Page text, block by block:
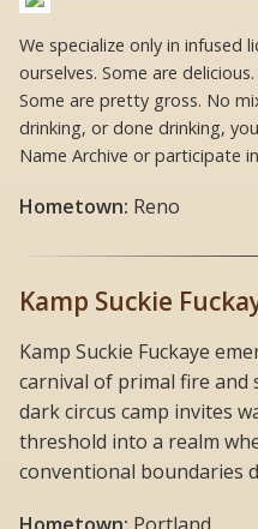
We specialize only in infused
ourselves. Some are
Some are pretty gross. No
drinking, or done drinking,
Name Archive or participate
Hometown: Reno
Kamp Suckie
Kamp Suckie Fuckaye
carnival of primal fire and
dark circus camp invites
threshold into a realm
conventional boundaries